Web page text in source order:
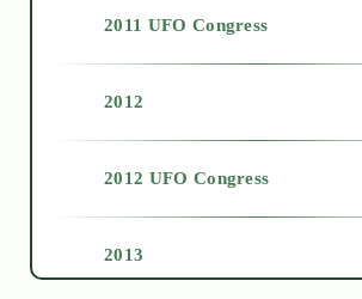
2011 UFO Congress
2012
2012 UFO Congress
2013